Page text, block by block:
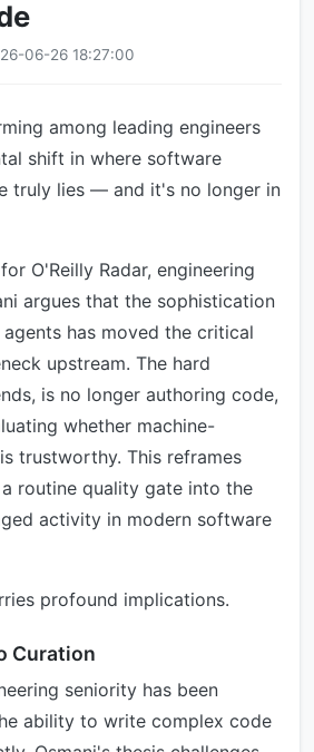
06-26 18:27:00
among leading engineers
shift in where software
truly lies — and it's no longer in
O'Reilly Radar, engineering
argues that the sophistication
has moved the critical
upstream. The hard
is no longer authoring code,
whether machine-
trustworthy. This reframes
routine quality gate into the
activity in modern software
profound implications.
Curation
seniority has been
ability to write complex code